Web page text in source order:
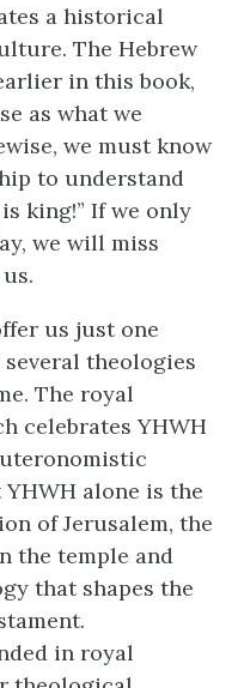
a historical
The Hebrew
in this book,
as what we
we must know
to understand
king!” If we only
we will miss
us just one
theologies
The royal
celebrates YHWH
alone is the
of Jerusalem, the
the temple and
that shapes the
in royal